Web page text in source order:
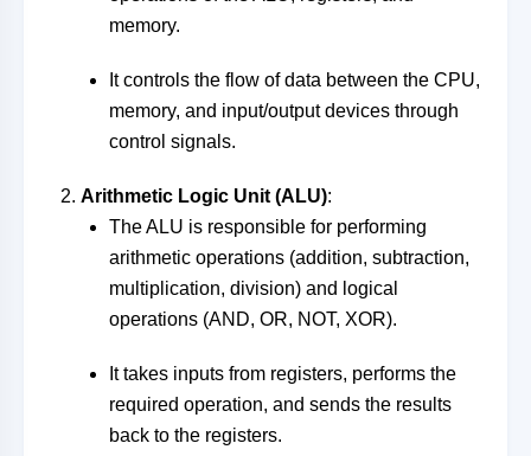
memory.
It controls the flow of data between the CPU,
memory, and input/output devices through
control signals.
Arithmetic Logic Unit (ALU):
The ALU is responsible for performing
arithmetic operations (addition, subtraction,
multiplication, division) and logical
operations (AND, OR, NOT, XOR).
It takes inputs from registers, performs the
required operation, and sends the results
back to the registers.